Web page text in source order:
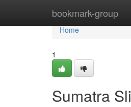
bookmark-group
Home
Home
1
Sumatra